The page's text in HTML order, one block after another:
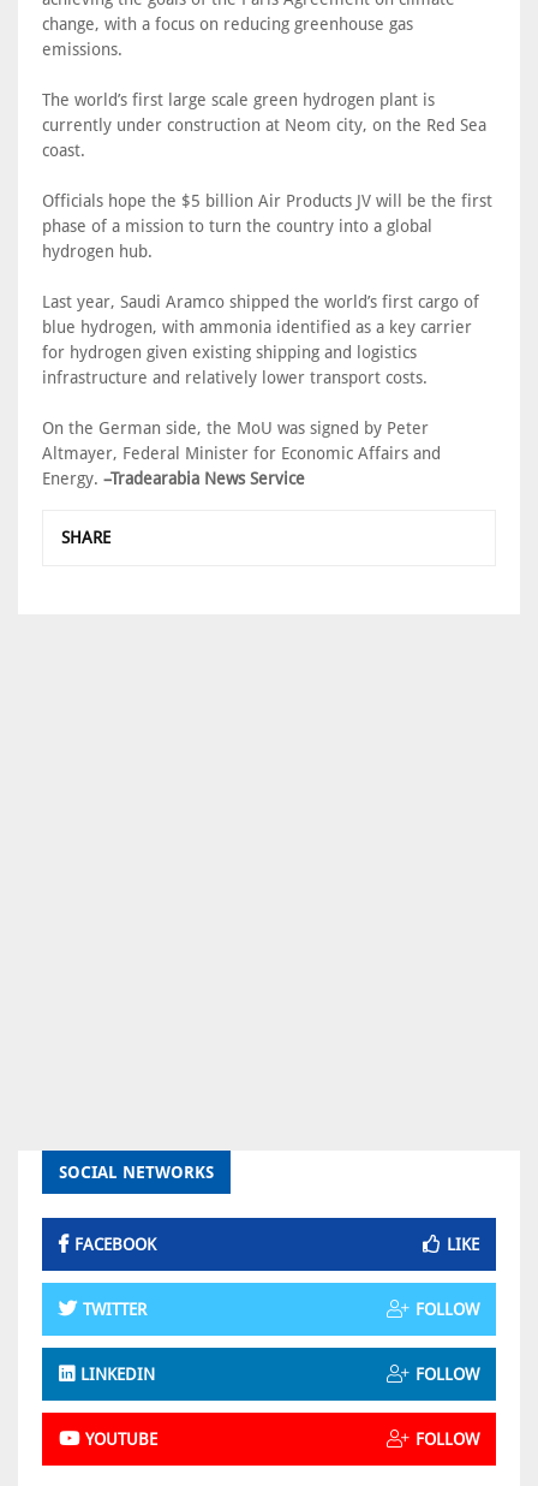
change, with a focus on reducing greenhouse gas
emissions.
The world’s first large scale green hydrogen plant is
currently under construction at Neom city, on the Red Sea
coast.
Officials hope the $5 billion Air Products JV will be the first
phase of a mission to turn the country into a global
hydrogen hub.
Last year, Saudi Aramco shipped the world’s first cargo of
blue hydrogen, with ammonia identified as a key carrier
for hydrogen given existing shipping and logistics
infrastructure and relatively lower transport costs.
On the German side, the MoU was signed by Peter
Altmayer, Federal Minister for Economic Affairs and
Energy. –Tradearabia News Service
SHARE
SOCIAL NETWORKS
FACEBOOK LIKE
TWITTER FOLLOW
LINKEDIN FOLLOW
YOUTUBE FOLLOW